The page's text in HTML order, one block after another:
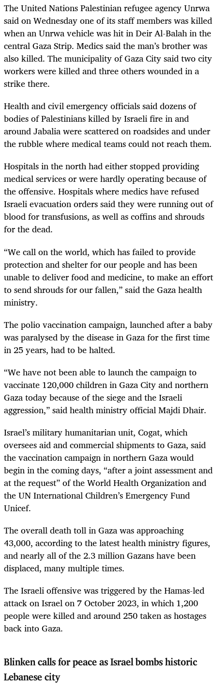
The United Nations Palestinian refugee agency Unrwa
said on Wednesday one of its staff members was killed
when an Unrwa vehicle was hit in Deir Al-Balah in the
central Gaza Strip. Medics said the man’s brother was
also killed. The municipality of Gaza City said two city
workers were killed and three others wounded in a
strike there.
Health and civil emergency officials said dozens of
bodies of Palestinians killed by Israeli fire in and
around Jabalia were scattered on roadsides and under
the rubble where medical teams could not reach them.
Hospitals in the north had either stopped providing
medical services or were hardly operating because of
the offensive. Hospitals where medics have refused
Israeli evacuation orders said they were running out of
blood for transfusions, as well as coffins and shrouds
for the dead.
“We call on the world, which has failed to provide
protection and shelter for our people and has been
unable to deliver food and medicine, to make an effort
to send shrouds for our fallen,” said the Gaza health
ministry.
The polio vaccination campaign, launched after a baby
was paralysed by the disease in Gaza for the first time
in 25 years, had to be halted.
“We have not been able to launch the campaign to
vaccinate 120,000 children in Gaza City and northern
Gaza today because of the siege and the Israeli
aggression,” said health ministry official Majdi Dhair.
Israel’s military humanitarian unit, Cogat, which
oversees aid and commercial shipments to Gaza, said
the vaccination campaign in northern Gaza would
begin in the coming days, “after a joint assessment and
at the request” of the World Health Organization and
the UN International Children’s Emergency Fund
Unicef.
The overall death toll in Gaza was approaching
43,000, according to the latest health ministry figures,
and nearly all of the 2.3 million Gazans have been
displaced, many multiple times.
The Israeli offensive was triggered by the Hamas-led
attack on Israel on 7 October 2023, in which 1,200
people were killed and around 250 taken as hostages
back into Gaza.
Blinken calls for peace as Israel bombs historic
Lebanese city